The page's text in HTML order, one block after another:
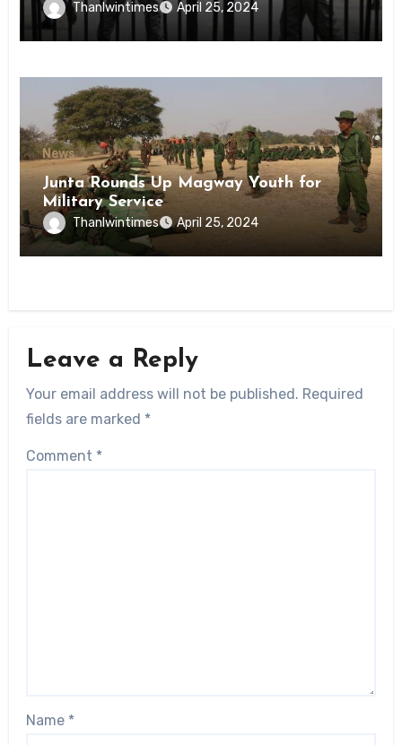
Inmates of Kyaikmaraw Prison Mon
State
Thanlwintimes April 25, 2024
News
Junta Rounds Up Magway Youth for
Military Service
Thanlwintimes April 25, 2024
Leave a Reply
Your email address will not be published. Required
fields are marked *
Comment *
Name *